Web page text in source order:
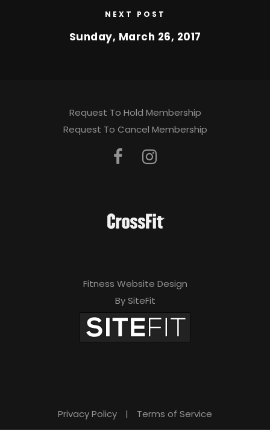
NEXT POST
Sunday, March 26, 2017
Request To Hold Membership
Request To Cancel Membership
Fitness Website Design
By SiteFit
Privacy Policy | Terms of Service